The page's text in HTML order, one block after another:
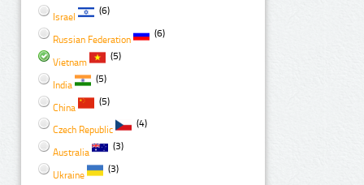
Israel
(6)
Russian Federation
(6)
Vietnam
(5)
India
(5)
China
(5)
Czech Republic
(4)
Australia
(3)
Ukraine
(3)